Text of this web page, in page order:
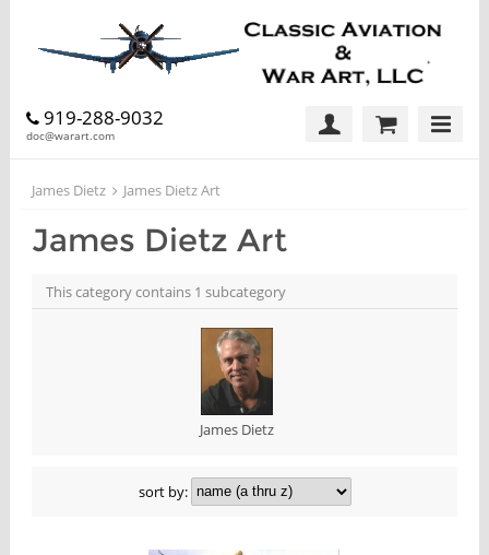
919-288-9032
doc@warart.com
James Dietz James Dietz Art
James Dietz Art
This category contains 1 subcategory
James Dietz
sort by: